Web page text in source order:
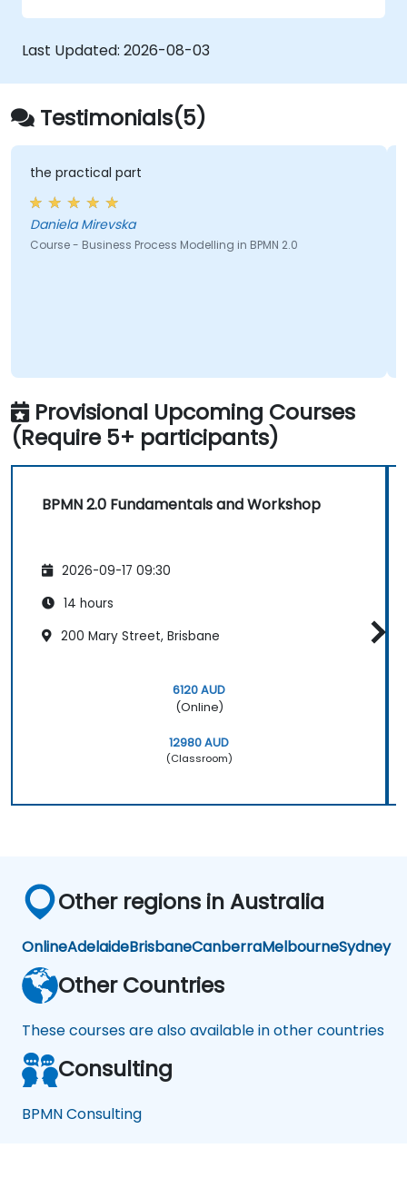
Last Updated: 2026-08-03
Testimonials(5)
the practical part
Daniela Mirevska
Course - Business Process Modelling in BPMN 2.0
Provisional Upcoming Courses
(Require 5+ participants)
BPMN 2.0 Fundamentals and Workshop
2026-09-17 09:30
14 hours
200 Mary Street, Brisbane
6120 AUD
(Online)
12980 AUD
(Classroom)
Other regions in Australia
OnlineAdelaideBrisbaneCanberraMelbourneSydney
Other Countries
These courses are also available in other countries
Consulting
BPMN Consulting